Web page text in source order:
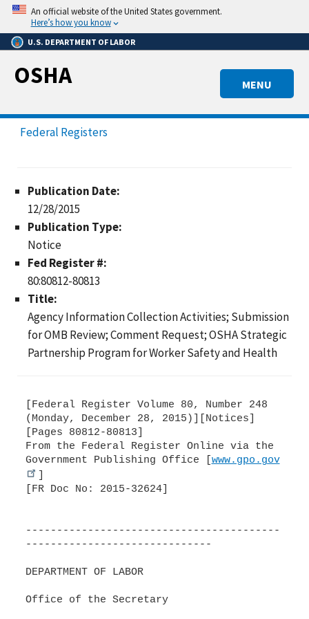
Skip
main
content
An official website of the United States government.
Here’s how you know
U.S. DEPARTMENT OF LABOR
MENU
OSHA
Federal Registers
Publication Date:
12/28/2015
Publication Type:
Notice
Fed Register #:
80:80812-80813
Title:
Agency Information Collection Activities; Submission
for OMB Review; Comment Request; OSHA Strategic
Partnership Program for Worker Safety and Health
[Federal Register Volume 80, Number 248
(Monday, December 28, 2015)][Notices]
[Pages 80812-80813]
From the Federal Register Online via the
Government Publishing Office [ www.gpo.gov
[FR Doc No: 2015-32624]
-----------------------------------------
------------------------------
DEPARTMENT OF LABOR
Office of the Secretary